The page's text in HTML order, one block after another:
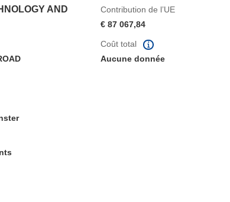
AND
Contribution de l’UE
€ 87 067,84
fenêtre)
Coût total
Aucune donnée